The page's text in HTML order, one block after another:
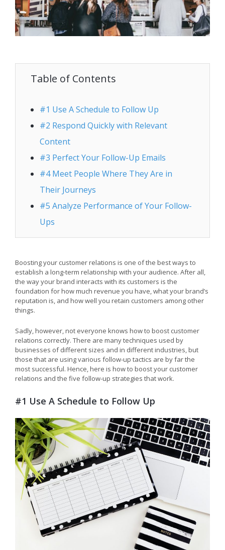
Table of Contents
#1 Use A Schedule to Follow Up
#2 Respond Quickly with Relevant
Content
#3 Perfect Your Follow-Up Emails
#4 Meet People Where They Are in
Their Journeys
#5 Analyze Performance of Your Follow-
Ups
Boosting your customer relations is one of the best ways to
establish a long-term relationship with your audience. After all,
the way your brand interacts with its customers is the
foundation for how much revenue you have, what your brand’s
reputation is, and how well you retain customers among other
things.
Sadly, however, not everyone knows how to boost customer
relations correctly. There are many techniques used by
businesses of different sizes and in different industries, but
those that are using various follow-up tactics are by far the
most successful. Hence, here is how to boost your customer
relations and the five follow-up strategies that work.
#1 Use A Schedule to Follow Up